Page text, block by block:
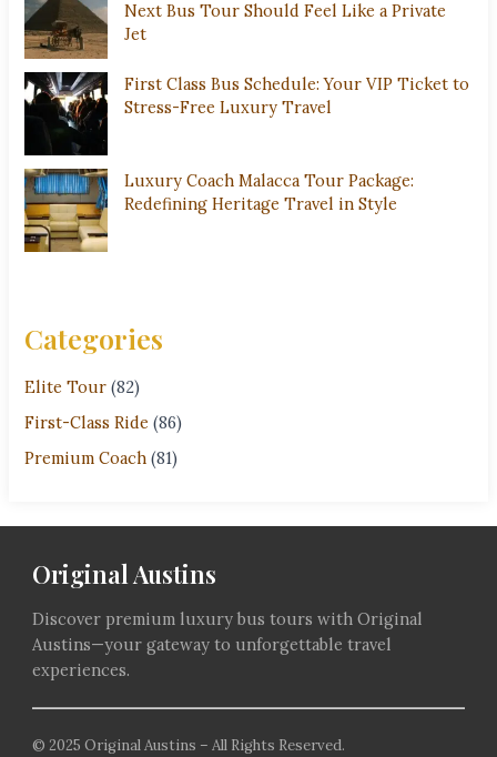
Next Bus Tour Should Feel Like a Private
Jet
First Class Bus Schedule: Your VIP Ticket to
Stress-Free Luxury Travel
Luxury Coach Malacca Tour Package:
Redefining Heritage Travel in Style
Categories
Elite Tour (82)
First-Class Ride (86)
Premium Coach (81)
Original Austins
Discover premium luxury bus tours with Original
Austins—your gateway to unforgettable travel
experiences.
© 2025 Original Austins – All Rights Reserved.